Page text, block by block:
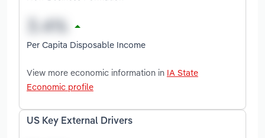
Per Capita Disposable Income
View more economic information in IA State
Economic profile
US Key External Drivers